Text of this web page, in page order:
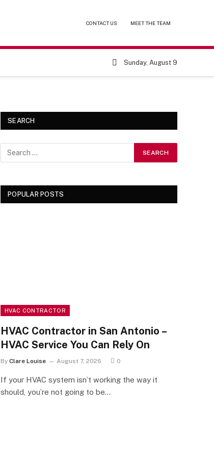
CONTACT US MEET THE TEAM
Sunday, August 9
SEARCH
POPULAR POSTS
HVAC CONTRACTOR
HVAC Contractor in San Antonio –
HVAC Service You Can Rely On
By Clare Louise August 7, 2026 0
If your HVAC system isn’t working the way it
should, you’re not going to be…